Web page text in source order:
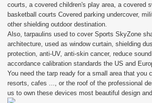
courts, a covered children's play area, a covered
basketball courts Covered parking undercover,
other shielding outdoor destination.
Also, tarpaulins used to cover Sports SkyZone
architecture, used as window curtain, shielding
protection, anti-UV, anti-skin cancer, reduce
accordance calibration standards the US and
You need the tarp ready for a small area that you
resorts, cafes ..., or the roof of the professional
us to own these devices most beautiful design